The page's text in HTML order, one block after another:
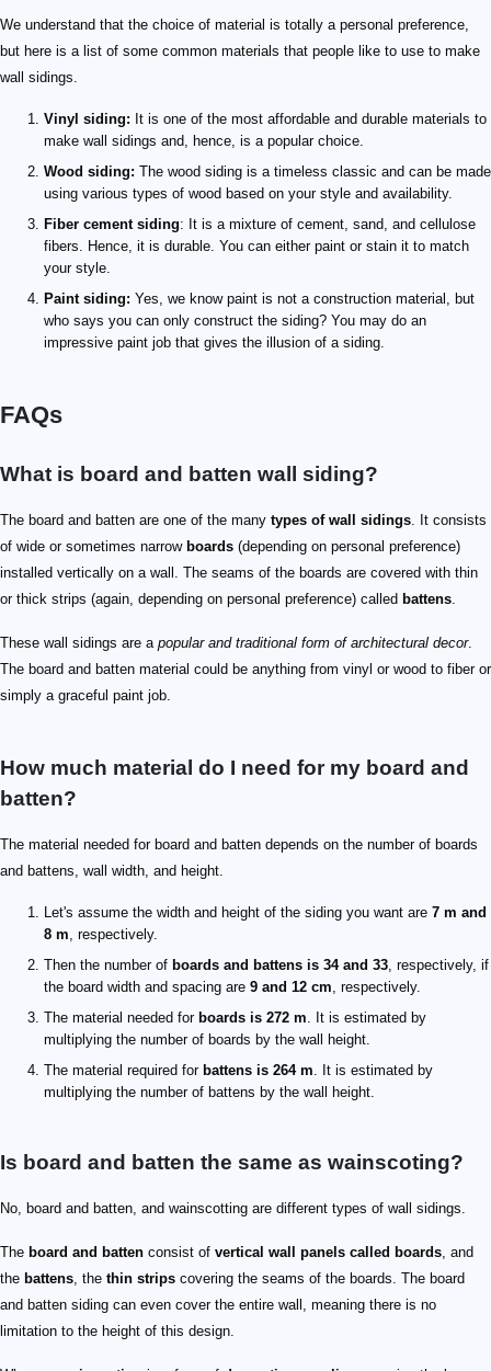
We understand that the choice of material is totally a personal preference,
but here is a list of some common materials that people like to use to make
wall sidings.
Vinyl siding: It is one of the most affordable and durable materials to
make wall sidings and, hence, is a popular choice.
Wood siding: The wood siding is a timeless classic and can be made
using various types of wood based on your style and availability.
Fiber cement siding: It is a mixture of cement, sand, and cellulose
fibers. Hence, it is durable. You can either paint or stain it to match
your style.
Paint siding: Yes, we know paint is not a construction material, but
who says you can only construct the siding? You may do an
impressive paint job that gives the illusion of a siding.
FAQs
What is board and batten wall siding?
The board and batten are one of the many types of wall sidings. It consists
of wide or sometimes narrow boards (depending on personal preference)
installed vertically on a wall. The seams of the boards are covered with thin
or thick strips (again, depending on personal preference) called battens.
These wall sidings are a popular and traditional form of architectural decor.
The board and batten material could be anything from vinyl or wood to fiber or
simply a graceful paint job.
How much material do I need for my board and
batten?
The material needed for board and batten depends on the number of boards
and battens, wall width, and height.
Let's assume the width and height of the siding you want are 7 m and
8 m, respectively.
Then the number of boards and battens is 34 and 33, respectively, if
the board width and spacing are 9 and 12 cm, respectively.
The material needed for boards is 272 m. It is estimated by
multiplying the number of boards by the wall height.
The material required for battens is 264 m. It is estimated by
multiplying the number of battens by the wall height.
Is board and batten the same as wainscoting?
No, board and batten, and wainscotting are different types of wall sidings.
The board and batten consist of vertical wall panels called boards, and
the battens, the thin strips covering the seams of the boards. The board
and batten siding can even cover the entire wall, meaning there is no
limitation to the height of this design.